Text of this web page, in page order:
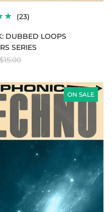
(23)
REVIEWS
DUBBED LOOPS
SERIES
REGULAR
$15.00
ON SALE